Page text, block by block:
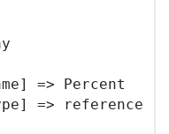
=> Percent
=> reference